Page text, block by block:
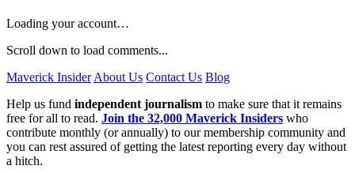
Loading your account…
Scroll down to load comments...
Maverick Insider About Us Contact Us Blog
Help us fund independent journalism to make sure that it remains
free for all to read. Join the 32,000 Maverick Insiders who
contribute monthly (or annually) to our membership community and
you can rest assured of getting the latest reporting every day without
a hitch.